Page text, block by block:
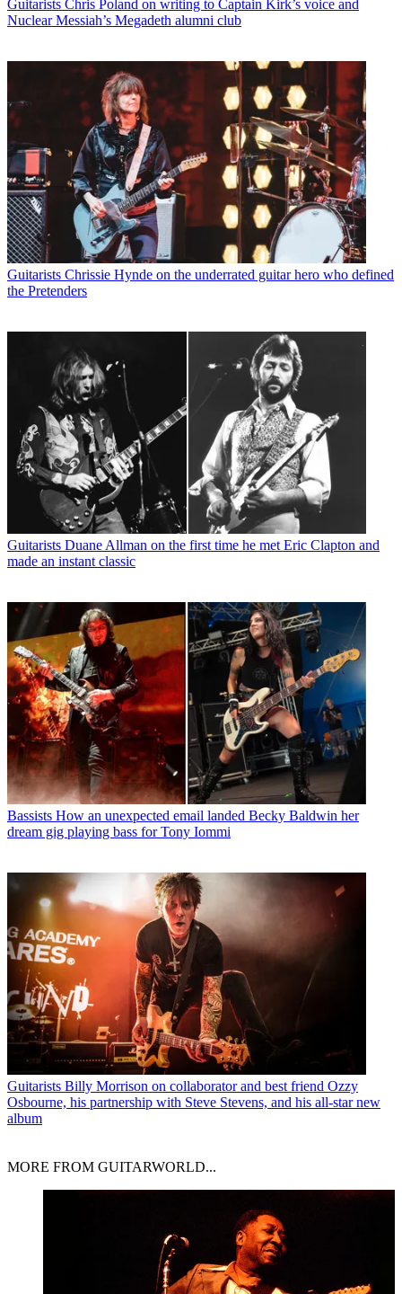
Guitarists Chris Poland on writing to Captain Kirk’s voice and
Nuclear Messiah’s Megadeth alumni club
Guitarists Chrissie Hynde on the underrated guitar hero who defined
the Pretenders
Guitarists Duane Allman on the first time he met Eric Clapton and
made an instant classic
Bassists How an unexpected email landed Becky Baldwin her
dream gig playing bass for Tony Iommi
Guitarists Billy Morrison on collaborator and best friend Ozzy
Osbourne, his partnership with Steve Stevens, and his all-star new
album
MORE FROM GUITARWORLD...